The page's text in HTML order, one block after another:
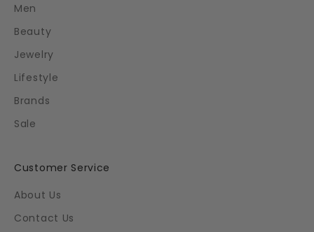
Men
Beauty
Jewelry
Lifestyle
Brands
Sale
Customer Service
About Us
Contact Us